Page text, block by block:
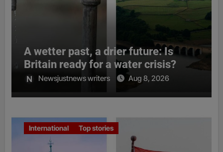
A wetter past, a drier future: Is
Britain ready for a water crisis?
Newsjustnews writers Aug 8, 2026
International Top stories